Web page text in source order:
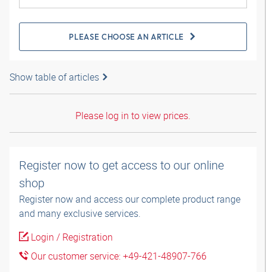
PLEASE CHOOSE AN ARTICLE
Show table of articles
Please log in to view prices.
Register now to get access to our online
shop
Register now and access our complete product range
and many exclusive services.
Login / Registration
Our customer service: +49-421-48907-766